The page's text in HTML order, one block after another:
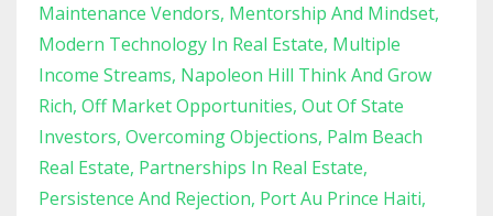
Maintenance Vendors Mentorship And Mindset
Modern Technology In Real Estate Multiple
Income Streams Napoleon Hill Think And Grow
Rich Off Market Opportunities Out Of State
Investors Overcoming Objections Palm Beach
Real Estate Partnerships In Real Estate
Persistence And Rejection Port Au Prince Haiti